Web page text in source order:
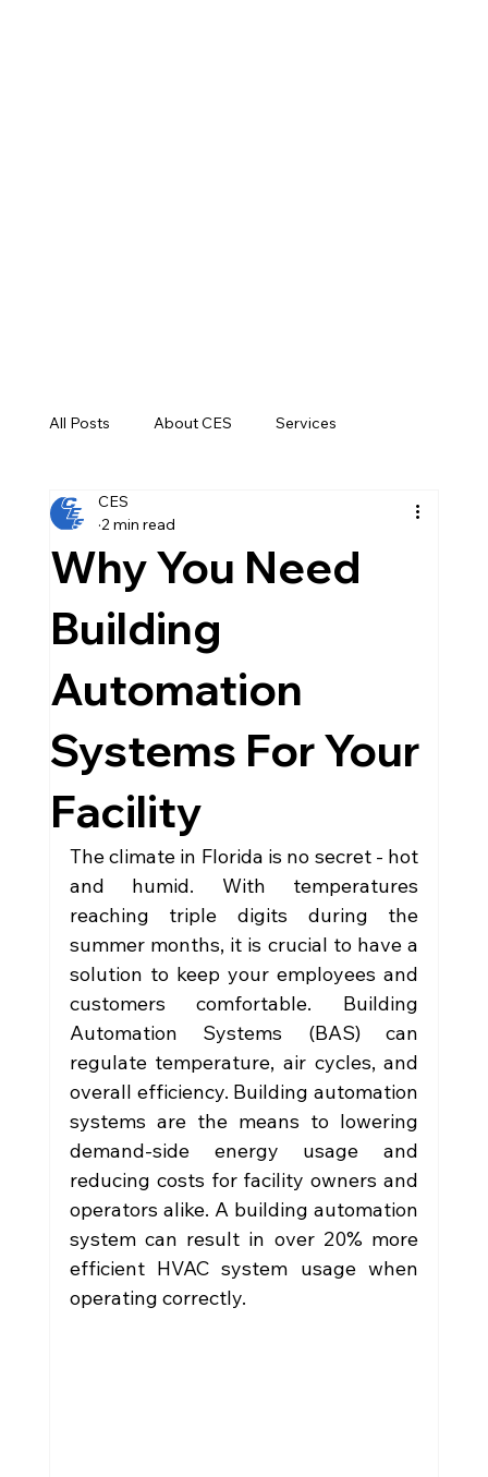
All Posts About CES Services
Construction
Why You Need
Building
Automation
Systems For Your
Facility
CES
2 min read
The climate in Florida is no secret - hot
and humid. With temperatures
reaching triple digits during the
summer months, it is crucial to have a
solution to keep your employees and
customers comfortable. Building
Automation Systems (BAS) can
regulate temperature, air cycles, and
overall efficiency. Building automation
systems are the means to lowering
demand-side energy usage and
reducing costs for facility owners and
operators alike. A building automation
system can result in over 20% more
efficient HVAC system usage when
operating correctly.